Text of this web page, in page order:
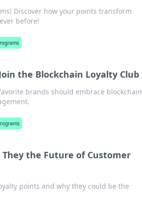
Discover how your points transform
before!
the Blockchain Loyalty Club
brands should embrace blockchain
the Future of Customer
points and why they could be the